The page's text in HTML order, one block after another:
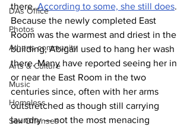
DAs Office
Photos
Athens community
Arts & Culture
Music
Homeless
Sex Offenses
there. According to some, she still does.
Because the newly completed East
Room was the warmest and driest in the
building, Abigail used to hang her wash
there. Many have reported seeing her in
or near the East Room in the two
centuries since, often with her arms
outstretched as though still carrying
laundry — not the most menacing